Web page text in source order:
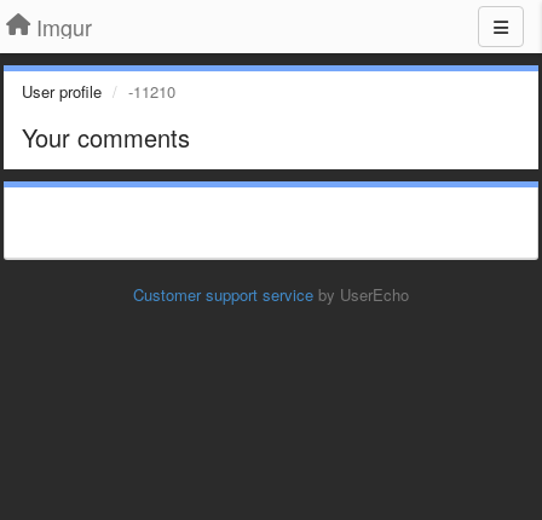
Imgur
User profile -11210
Your comments
Customer support service by UserEcho